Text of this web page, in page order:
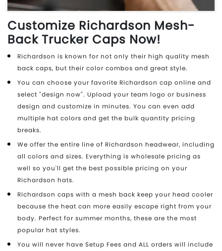
Customize Richardson Mesh-
Back Trucker Caps Now!
Richardson is known for not only their high quality mesh
back caps, but their color combos and great style.
You can choose your favorite Richardson cap online and
select "design now". Upload your team logo or business
design and customize in minutes. You can even add
multiple hat colors and get the bulk quantity pricing
breaks.
We offer the entire line of Richardson headwear, including
all colors and sizes. Everything is wholesale pricing as
well so you'll get the best possible pricing on your
Richardson hats.
Richardson caps with a mesh back keep your head cooler
because the heat can more easily escape right from your
body. Perfect for summer months, these are the most
popular hat styles.
You will never have Setup Fees and ALL orders will include